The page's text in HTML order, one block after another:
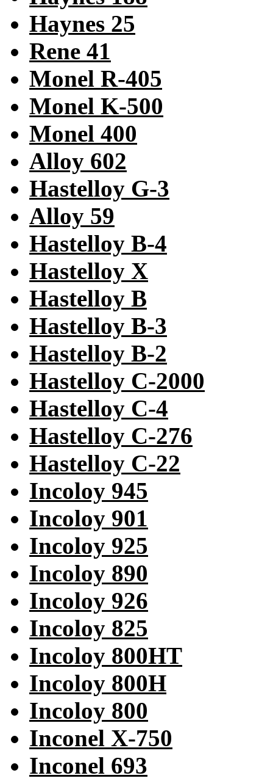
Haynes 25
Rene 41
Monel R-405
Monel K-500
Monel 400
Alloy 602
Hastelloy G-3
Alloy 59
Hastelloy B-4
Hastelloy X
Hastelloy B
Hastelloy B-3
Hastelloy B-2
Hastelloy C-2000
Hastelloy C-4
Hastelloy C-276
Hastelloy C-22
Incoloy 945
Incoloy 901
Incoloy 925
Incoloy 890
Incoloy 926
Incoloy 825
Incoloy 800HT
Incoloy 800H
Incoloy 800
Inconel X-750
Inconel 693